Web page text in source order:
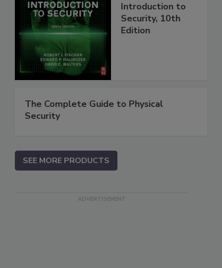
Introduction to
Security, 10th
Edition
The Complete Guide to Physical
Security
SEE MORE PRODUCTS